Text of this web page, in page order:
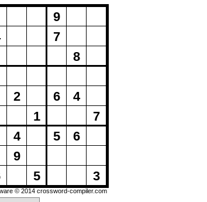
Loading...
2
4
9
1
5
9
7
6
5
8
4
6
7
3
© 2014 crossword-compiler.com